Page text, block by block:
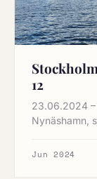
12
23.06.2024
Nynäshamn,
Jun 2024